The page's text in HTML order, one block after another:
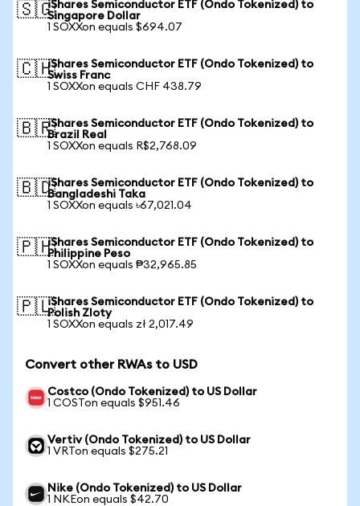
🇸🇬iShares Semiconductor ETF (Ondo Tokenized) to
Singapore Dollar
1 SOXXon equals $694.07
🇨🇭iShares Semiconductor ETF (Ondo Tokenized) to
Swiss Franc
1 SOXXon equals CHF 438.79
🇧🇷iShares Semiconductor ETF (Ondo Tokenized) to
Brazil Real
1 SOXXon equals R$2,768.09
🇧🇩iShares Semiconductor ETF (Ondo Tokenized) to
Bangladeshi Taka
1 SOXXon equals ৳67,021.04
🇵🇭iShares Semiconductor ETF (Ondo Tokenized) to
Philippine Peso
1 SOXXon equals ₱32,965.85
🇵🇱iShares Semiconductor ETF (Ondo Tokenized) to
Polish Zloty
1 SOXXon equals zł 2,017.49
Convert other RWAs to USD
Costco (Ondo Tokenized) to US Dollar
1 COSTon equals $951.46
Vertiv (Ondo Tokenized) to US Dollar
1 VRTon equals $275.21
Nike (Ondo Tokenized) to US Dollar
1 NKEon equals $42.70